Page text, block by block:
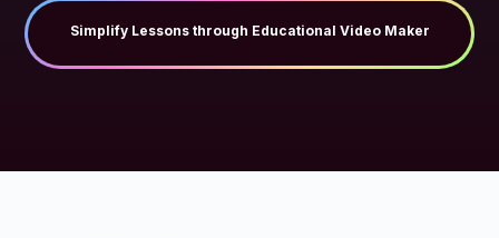
Try Free AI Tool for Manufacturing Videos